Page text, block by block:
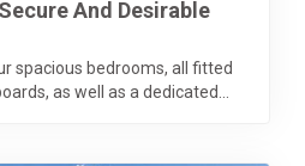
And Desirable
spacious bedrooms, all fitted
as well as a dedicated...